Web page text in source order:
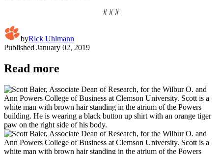
# # #
byRick Uhlmann
Published January 02, 2019
Read more